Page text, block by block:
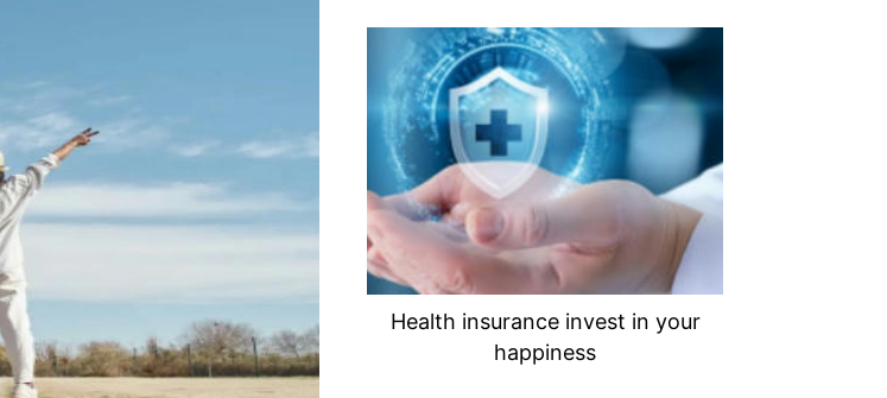
Health insurance invest in your
happiness